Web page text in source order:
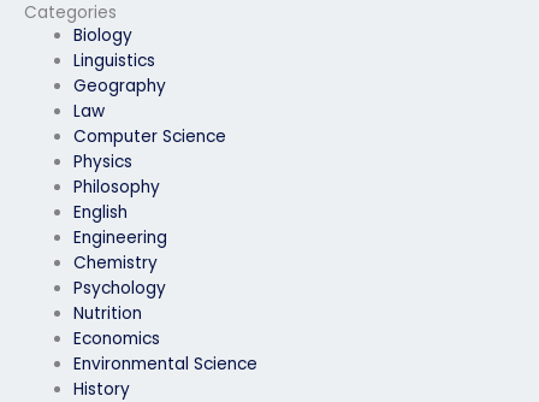
Categories
Biology
Linguistics
Geography
Law
Computer Science
Physics
Philosophy
English
Engineering
Chemistry
Psychology
Nutrition
Economics
Environmental Science
History